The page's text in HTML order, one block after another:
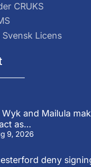
CRUKS
Licens
Wyk and Mailula
as...
9, 2026
deny